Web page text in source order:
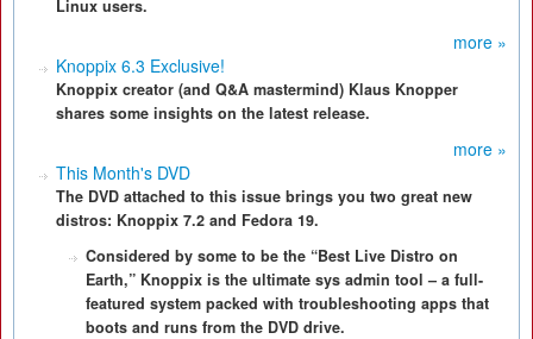
Linux users.
more »
Knoppix 6.3 Exclusive!
Knoppix creator (and Q&A mastermind) Klaus Knopper
shares some insights on the latest release.
more »
This Month's DVD
The DVD attached to this issue brings you two great new
distros: Knoppix 7.2 and Fedora 19.
Considered by some to be the “Best Live Distro on
Earth,” Knoppix is the ultimate sys admin tool – a full-
featured system packed with troubleshooting apps that
boots and runs from the DVD drive.